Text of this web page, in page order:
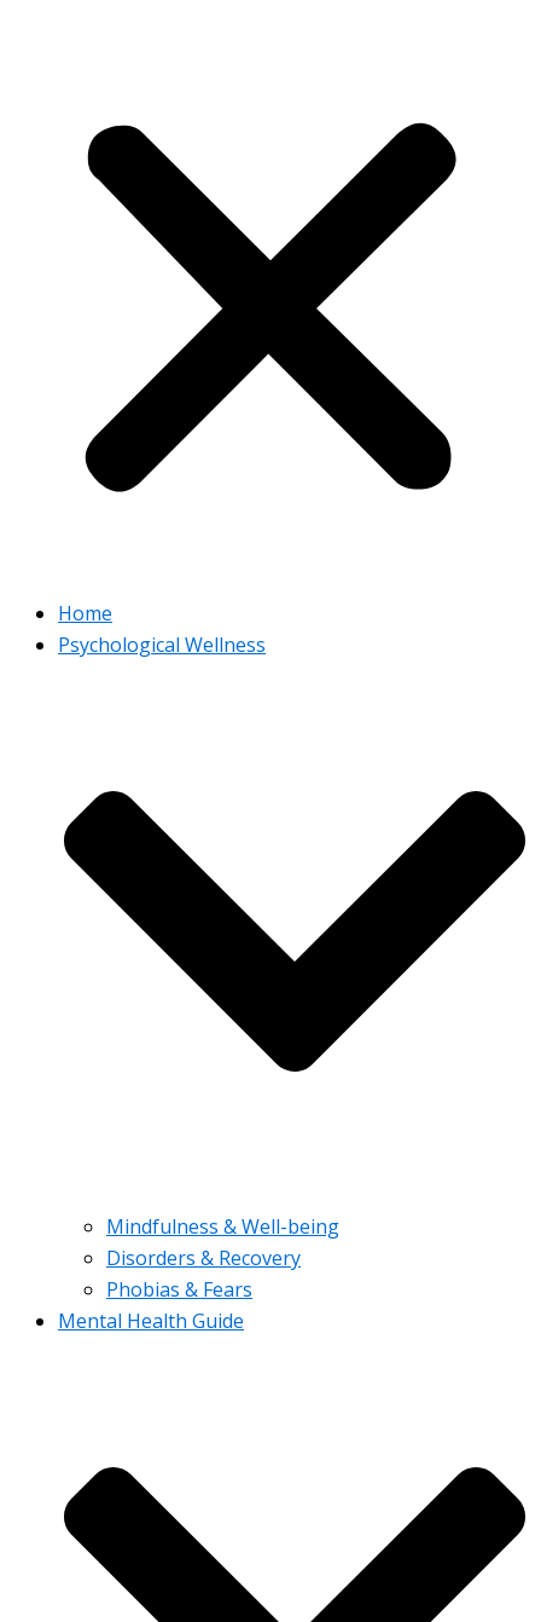
Home
Psychological Wellness
Mindfulness & Well-being
Disorders & Recovery
Phobias & Fears
Mental Health Guide